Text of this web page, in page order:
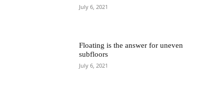
July 6, 2021
Floating is the answer for uneven
subfloors
July 6, 2021